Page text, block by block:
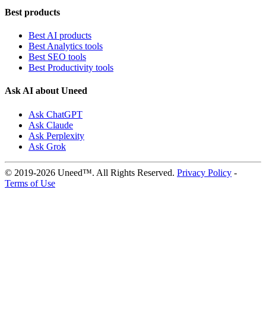
Best products
Best AI products
Best Analytics tools
Best SEO tools
Best Productivity tools
Ask AI about Uneed
Ask ChatGPT
Ask Claude
Ask Perplexity
Ask Grok
© 2019-2026 Uneed™. All Rights Reserved. Privacy Policy -
Terms of Use